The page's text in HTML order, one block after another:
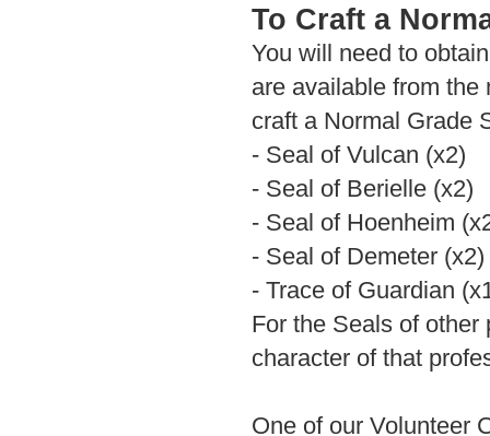
To Craft a
You will need to
are available from the
craft a Normal Grade
- Seal of Vulcan (x2)
- Seal of Berielle (x2)
- Seal of Hoenheim
- Seal of Demeter (x2)
- Trace of Guardian
For the Seals of
character of that
One of our Volunteer